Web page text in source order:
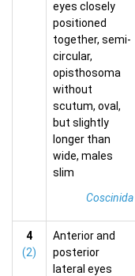
eyes closely
positioned
together, semi-
circular,
opisthosoma
without
scutum, oval,
but slightly
longer than
wide, males
slim
Coscinida
4
(2)
Anterior and
posterior
lateral eyes